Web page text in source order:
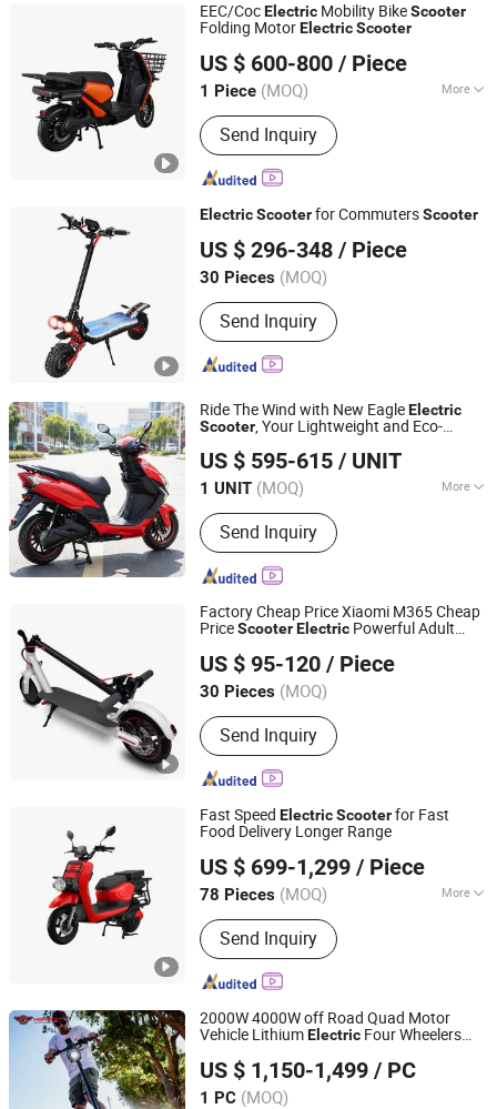
EEC/CocElectric Mobility BikeScooter
Folding MotorElectricScooter
US $ 600-800 / Piece
1 Piece (MOQ) More
Main Products:Electric Scooter,
Electric Motorcycle, Racing
Motorcycle, Electric Motorbike,
Scooter, Electric Bike, Electric Mobility
Scooter, Motorcycle
Send Inquiry
Wuxi Jiama Intelligent Technology Co., Ltd.
Jiangsu, China
Since 2025
ElectricScooterfor CommutersScooter
US $ 296-348 / Piece
30 Pieces (MOQ)
Send Inquiry
Zhejiang Yongkang Sportward Enterprises Co., Ltd.
Zhejiang, China Since 2018
Ride The Wind with New EagleElectric
Scooter , Your Lightweight and Eco-
US $ 595-615 / UNIT
1 UNIT (MOQ) More
Main Products:Electric Tricycle,
Electric Scooter, Electric Bike, Electric
Motorcycle, Electric Vehicle, Electric
Scooter Spare Parts, Electric Bike
Spare Parts, Vehicle, Scooter, Lithium
Battery
Send Inquiry
JIANGSU KK VEHICLE CO., LTD.
Jiangsu, China
Since 2021
Factory Cheap Price Xiaomi M365 Cheap
PriceScooterElectric Powerful Adult
US $ 95-120 / Piece
30 Pieces (MOQ)
Send Inquiry
Yongkang Yucheng Hardware Products Factory
Zhejiang, China Since 2013
Fast Speed ElectricScooterfor Fast
Food Delivery Longer Range
US $ 699-1,299 / Piece
78 Pieces (MOQ) More
Main Products:Electric Motorcycle,
Electric Sooter, Electric Scooter
Motorcycle, Electric Motorbike,
Electric Bike, Electric Vehicle, Electric
Moped, Electric Delivery Scooter,
Battery Swapping Station, Battery
Send Inquiry
Speedsphere International Co., Ltd
Jiangsu, China
Since 2025
2000W 4000W off Road Quad Motor
Vehicle LithiumElectric Four Wheelers
US $ 1,150-1,499 / PC
1 PC (MOQ)
Hangzhou High Per Corporation Limited
Zhejiang, China
Since 2010